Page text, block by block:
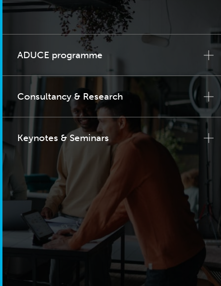
ADUCE programme
Consultancy & Research
Keynotes & Seminars